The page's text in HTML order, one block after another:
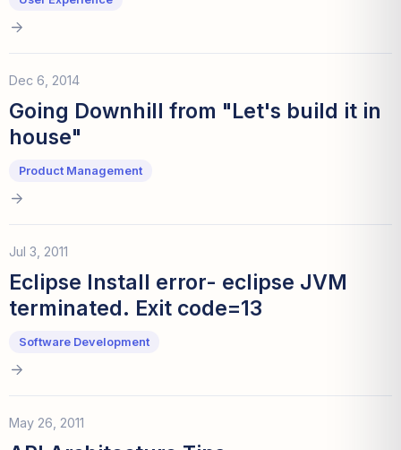
Dec 6, 2014
Going Downhill from "Let's build it in
house"
Product Management
Jul 3, 2011
Eclipse Install error- eclipse JVM
terminated. Exit code=13
Software Development
May 26, 2011